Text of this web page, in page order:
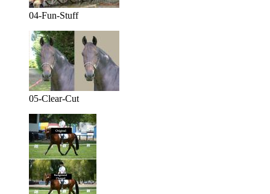
04-Fun-Stuff
05-Clear-Cut